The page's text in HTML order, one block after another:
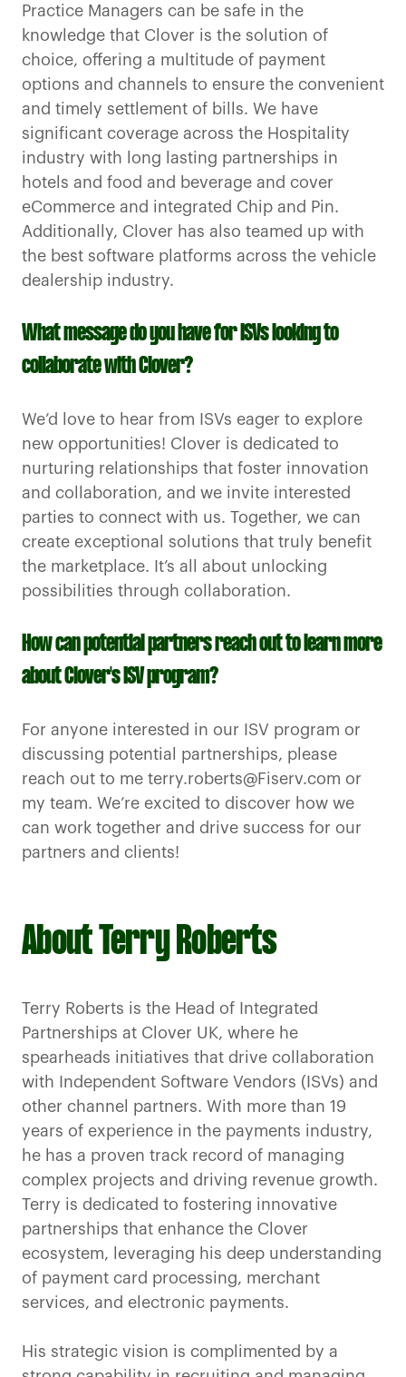
Practice Managers can be safe in the
knowledge that Clover is the solution of
choice, offering a multitude of payment
options and channels to ensure the convenient
and timely settlement of bills. We have
significant coverage across the Hospitality
industry with long lasting partnerships in
hotels and food and beverage and cover
eCommerce and integrated Chip and Pin.
Additionally, Clover has also teamed up with
the best software platforms across the vehicle
dealership industry.
What message do you have for ISVs looking to
collaborate with Clover?
We’d love to hear from ISVs eager to explore
new opportunities! Clover is dedicated to
nurturing relationships that foster innovation
and collaboration, and we invite interested
parties to connect with us. Together, we can
create exceptional solutions that truly benefit
the marketplace. It’s all about unlocking
possibilities through collaboration.
How can potential partners reach out to learn more
about Clover's ISV program?
For anyone interested in our ISV program or
discussing potential partnerships, please
reach out to me terry.roberts@Fiserv.com or
my team. We’re excited to discover how we
can work together and drive success for our
partners and clients!
About Terry Roberts
Terry Roberts is the Head of Integrated
Partnerships at Clover UK, where he
spearheads initiatives that drive collaboration
with Independent Software Vendors (ISVs) and
other channel partners. With more than 19
years of experience in the payments industry,
he has a proven track record of managing
complex projects and driving revenue growth.
Terry is dedicated to fostering innovative
partnerships that enhance the Clover
ecosystem, leveraging his deep understanding
of payment card processing, merchant
services, and electronic payments.
His strategic vision is complimented by a